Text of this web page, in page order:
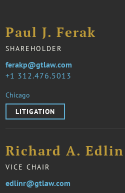
Paul J. Ferak
SHAREHOLDER
1 312.476.5013
ferakp@gtlaw.com
Chicago
LITIGATION
Richard A. Edlin
VICE CHAIR
edlinr@gtlaw.com